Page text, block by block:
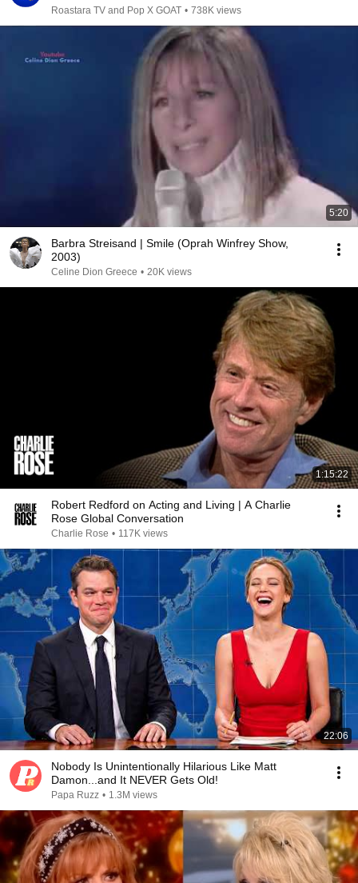
Roastara TV and Pop X GOAT • 738K views
5:20
Barbra Streisand | Smile (Oprah Winfrey Show,
2003)
Celine Dion Greece • 20K views
1:15:22
Robert Redford on Acting and Living | A Charlie
Rose Global Conversation
Charlie Rose • 117K views
22:06
Nobody Is Unintentionally Hilarious Like Matt
Damon...and It NEVER Gets Old!
Papa Ruzz • 1.3M views